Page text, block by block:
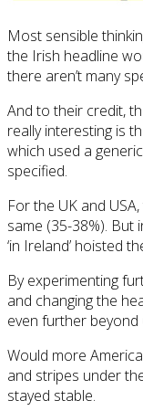
Most sensible
the Irish headline
there aren’t many
And to their credit,
really interesting is
which used a
specified.
For the UK and
same (35-38%). But
‘in Ireland’ hoisted
By experimenting
and changing the
even further beyond
Would more
and stripes under
stayed stable.